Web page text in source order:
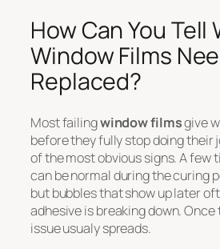
How Can You Tell
Window Films
Replaced?
Most failingwindow filmsgive
before they fully stop doing their
of the most obvious signs. A few
can be normal during the curing
but bubbles that show up later
adhesive is breaking down.
issue usualy spreads.